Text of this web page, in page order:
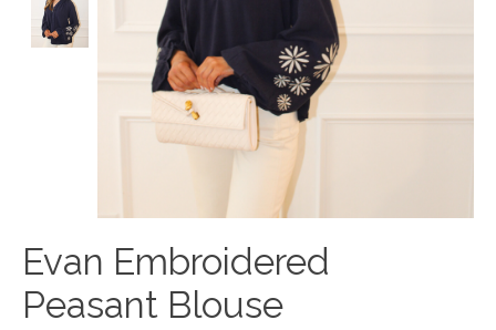
Evan Embroidered
Peasant Blouse